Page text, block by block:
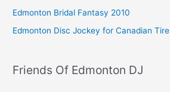
Edmonton Bridal Fantasy 2010
Edmonton Disc Jockey for Canadian Tire
Friends Of Edmonton DJ